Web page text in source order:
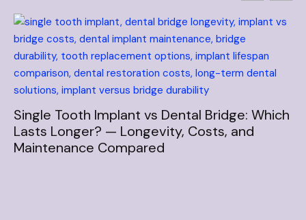
Single Tooth Implant vs Dental Bridge: Which
Lasts Longer? — Longevity, Costs, and
Maintenance Compared